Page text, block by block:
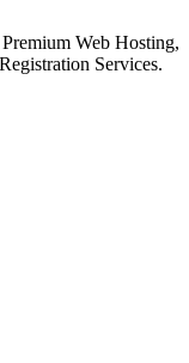
Web Hosting,
Services.